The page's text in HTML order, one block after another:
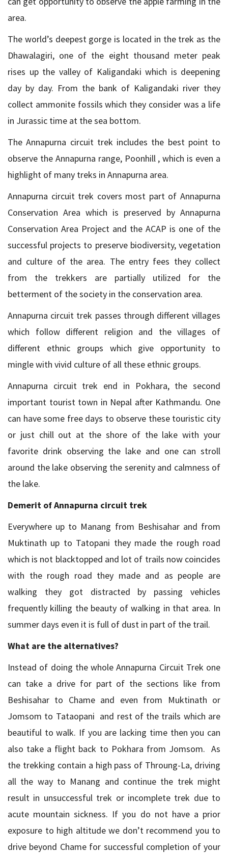
area.
The world’s deepest gorge is located in the trek as the
Dhawalagiri, one of the eight thousand meter peak
rises up the valley of Kaligandaki which is deepening
day by day. From the bank of Kaligandaki river they
collect ammonite fossils which they consider was a life
in Jurassic time at the sea bottom.
The Annapurna circuit trek includes the best point to
observe the Annapurna range, Poonhill , which is even a
highlight of many treks in Annapurna area.
Annapurna circuit trek covers most part of Annapurna
Conservation Area which is preserved by Annapurna
Conservation Area Project and the ACAP is one of the
successful projects to preserve biodiversity, vegetation
and culture of the area. The entry fees they collect
from the trekkers are partially utilized for the
betterment of the society in the conservation area.
Annapurna circuit trek passes through different villages
which follow different religion and the villages of
different ethnic groups which give opportunity to
mingle with vivid culture of all these ethnic groups.
Annapurna circuit trek end in Pokhara, the second
important tourist town in Nepal after Kathmandu. One
can have some free days to observe these touristic city
or just chill out at the shore of the lake with your
favorite drink observing the lake and one can stroll
around the lake observing the serenity and calmness of
the lake.
Demerit of Annapurna circuit trek
Everywhere up to Manang from Beshisahar and from
Muktinath up to Tatopani they made the rough road
which is not blacktopped and lot of trails now coincides
with the rough road they made and as people are
walking they got distracted by passing vehicles
frequently killing the beauty of walking in that area. In
summer days even it is full of dust in part of the trail.
What are the alternatives?
Instead of doing the whole Annapurna Circuit Trek one
can take a drive for part of the sections like from
Beshisahar to Chame and even from Muktinath or
Jomsom to Tataopani and rest of the trails which are
beautiful to walk. If you are lacking time then you can
also take a flight back to Pokhara from Jomsom. As
the trekking contain a high pass of Throung-La, driving
all the way to Manang and continue the trek might
result in unsuccessful trek or incomplete trek due to
acute mountain sickness. If you do not have a prior
exposure to high altitude we don’t recommend you to
drive beyond Chame for successful completion of your